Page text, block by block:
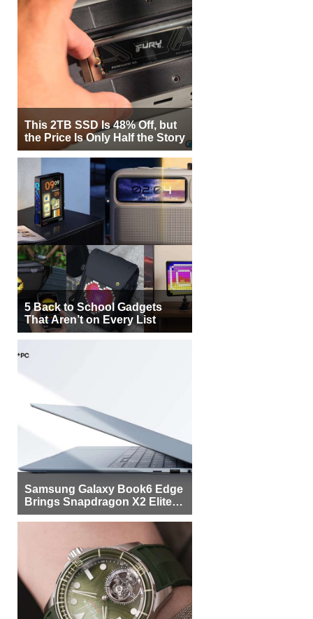
This 2TB SSD Is 48% Off, but
the Price Is Only Half the Story
5 Back to School Gadgets
That Aren’t on Every List
Samsung Galaxy Book6 Edge
Brings Snapdragon X2 Elite to
More Buyers